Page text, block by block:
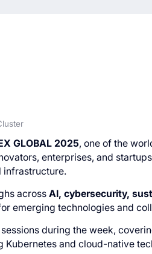
GLOBAL 2025, one of the
enterprises, and
infrastructure.
across AI, cybersecurity,
emerging technologies and
during the week,
and cloud-native